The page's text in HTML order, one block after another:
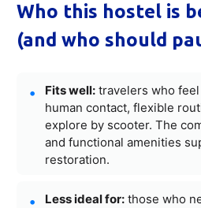
Who this hostel is
(and who should
Fits well: travelers who
human contact, flexible
explore by scooter. The
and functional amenities
restoration.
Less ideal for: those who